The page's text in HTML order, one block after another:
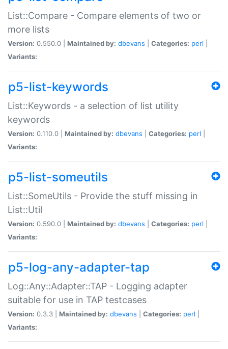
List::Compare - Compare elements of two or
more lists
Version: 0.550.0 | Maintained by: dbevans Categories: perl
Variants:
p5-list-keywords
List::Keywords - a selection of list utility
keywords
Version: 0.110.0 | Maintained by: dbevans Categories: perl
Variants:
p5-list-someutils
List::SomeUtils - Provide the stuff missing in
List::Util
Version: 0.590.0 | Maintained by: dbevans Categories: perl
Variants:
p5-log-any-adapter-tap
Log::Any::Adapter::TAP - Logging adapter
suitable for use in TAP testcases
Version: 0.3.3 | Maintained by: dbevans Categories: perl
Variants: